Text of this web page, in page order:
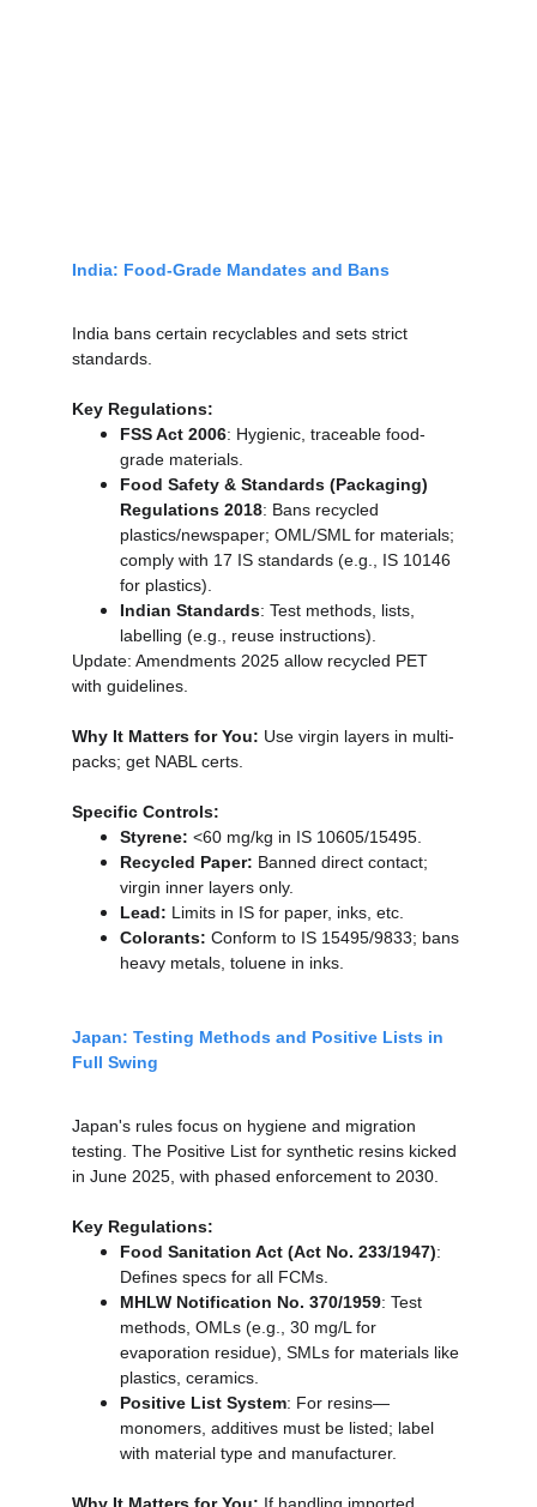
India: Food-Grade Mandates and Bans
India bans certain recyclables and sets strict
standards.
Key Regulations:
FSS Act 2006: Hygienic, traceable food-
grade materials.
Food Safety & Standards (Packaging)
Regulations 2018: Bans recycled
plastics/newspaper; OML/SML for materials;
comply with 17 IS standards (e.g., IS 10146
for plastics).
Indian Standards: Test methods, lists,
labelling (e.g., reuse instructions).
Update: Amendments 2025 allow recycled PET
with guidelines.
Why It Matters for You: Use virgin layers in multi-
packs; get NABL certs.
Specific Controls:
Styrene: <60 mg/kg in IS 10605/15495.
Recycled Paper: Banned direct contact;
virgin inner layers only.
Lead: Limits in IS for paper, inks, etc.
Colorants: Conform to IS 15495/9833; bans
heavy metals, toluene in inks.
Japan: Testing Methods and Positive Lists in
Full Swing
Japan's rules focus on hygiene and migration
testing. The Positive List for synthetic resins kicked
in June 2025, with phased enforcement to 2030.
Key Regulations:
Food Sanitation Act (Act No. 233/1947):
Defines specs for all FCMs.
MHLW Notification No. 370/1959: Test
methods, OMLs (e.g., 30 mg/L for
evaporation residue), SMLs for materials like
plastics, ceramics.
Positive List System: For resins—
monomers, additives must be listed; label
with material type and manufacturer.